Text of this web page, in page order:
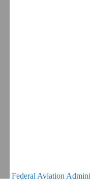
Federal Aviation